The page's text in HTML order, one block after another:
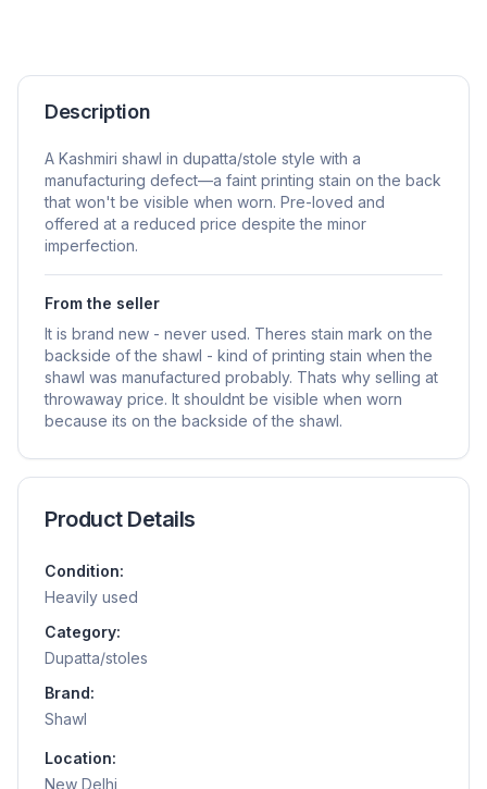
Description
A Kashmiri shawl in dupatta/stole style with a
manufacturing defect—a faint printing stain on the back
that won't be visible when worn. Pre-loved and
offered at a reduced price despite the minor
imperfection.
From the seller
It is brand new - never used. Theres stain mark on the
backside of the shawl - kind of printing stain when the
shawl was manufactured probably. Thats why selling at
throwaway price. It shouldnt be visible when worn
because its on the backside of the shawl.
Product Details
Condition:
Heavily used
Category:
Dupatta/stoles
Brand:
Shawl
Location:
New Delhi